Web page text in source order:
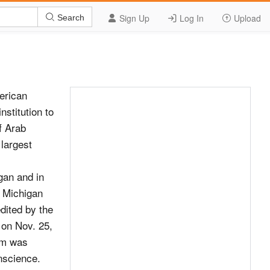
Sign Up Log In Upload
Search
placed the Arab American experience firmly in context with the greater American immigrant narrative. Fueled by a $45,000 planning grant from the National Endowment for the Humanities, AANM staff and humanities scholars conducted research aimed at updating the Museum’s permanent exhibits. Leading scholars working in San Diego, Detroit, Houston and Washington, D.C. generated post-9/11 demographic and cultural data and collected personal stories from recent immigrant and refugee communities, particularly those from countries in North Africa, who are underrepresented in both the Museum LITTLE SYRIA, NY AT ELLIS ISLAND and scholarly programs. The findings were synthesiz